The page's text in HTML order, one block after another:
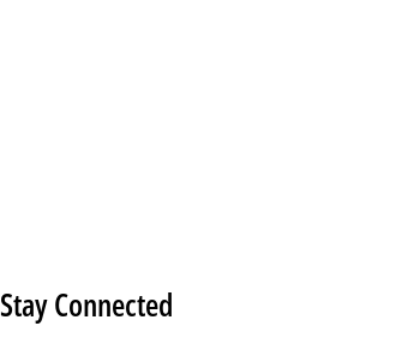
Stay Connected